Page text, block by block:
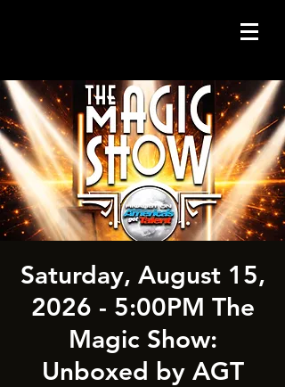
Saturday, August 15,
2026 - 5:00PM The
Magic Show:
Unboxed by AGT